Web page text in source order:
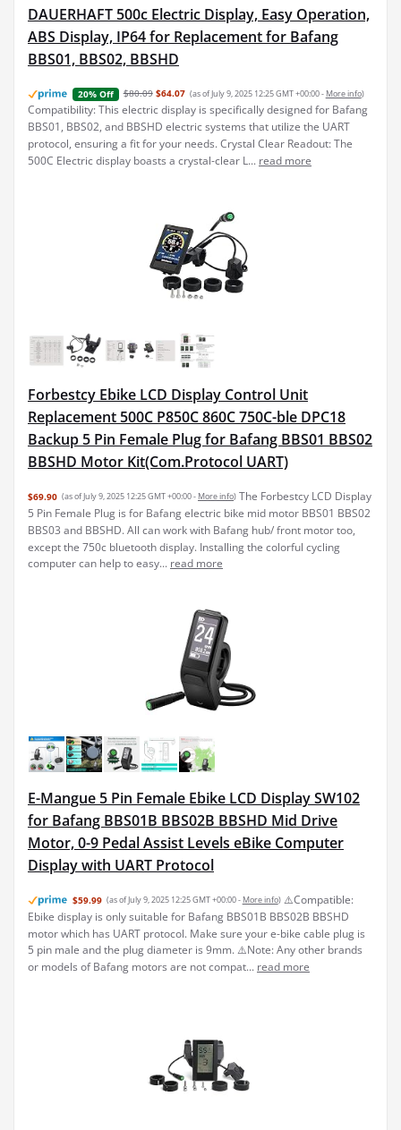
DAUERHAFT 500c Electric Display, Easy Operation,
ABS Display, IP64 for Replacement for Bafang
BBS01, BBS02, BBSHD
20% Off $80.09 $64.07 (as of July 9, 2025 12:25 GMT +00:00 - More info)
Compatibility: This electric display is specifically designed for Bafang
BBS01, BBS02, and BBSHD electric systems that utilize the UART
protocol, ensuring a fit for your needs. Crystal Clear Readout: The
500C Electric display boasts a crystal-clear L... read more
Forbestcy Ebike LCD Display Control Unit
Replacement 500C P850C 860C 750C-ble DPC18
Backup 5 Pin Female Plug for Bafang BBS01 BBS02
BBSHD Motor Kit(Com.Protocol UART)
$69.90 (as of July 9, 2025 12:25 GMT +00:00 - More info) The Forbestcy LCD Display
5 Pin Female Plug is for Bafang electric bike mid motor BBS01 BBS02
BBS03 and BBSHD. All can work with Bafang hub/ front motor too,
except the 750c bluetooth display. Installing the colorful cycling
computer can help to easy... read more
E-Mangue 5 Pin Female Ebike LCD Display SW102
for Bafang BBS01B BBS02B BBSHD Mid Drive
Motor, 0-9 Pedal Assist Levels eBike Computer
Display with UART Protocol
$59.99 (as of July 9, 2025 12:25 GMT +00:00 - More info) ⚠️Compatible:
Ebike display is only suitable for Bafang BBS01B BBS02B BBSHD
motor which has UART protocol. Make sure your e-bike cable plug is
5 pin male and the plug diameter is 9mm. ⚠️Note: Any other brands
or models of Bafang motors are not compat... read more